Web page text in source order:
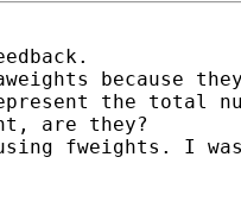
because
the total
are they?
fweights. I